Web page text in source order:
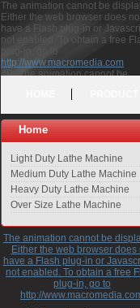
The animation cannot be
Either the web browser does
have a Flash plug-in or
not enabled. To obtain a free
plug-in, go to
http://www.macromedia.com
<P>The animation cannot be
free Flash plug-in, go to <A
HREF="http://
</P>
Home
Light Duty Lathe Machine
Medium Duty Lathe Machine
Heavy Duty Lathe Machine
Over Size Lathe Machine
The animation cannot be
Either the web browser does
have a Flash plug-in or
not enabled. To obtain a free
plug-in, go to
http://